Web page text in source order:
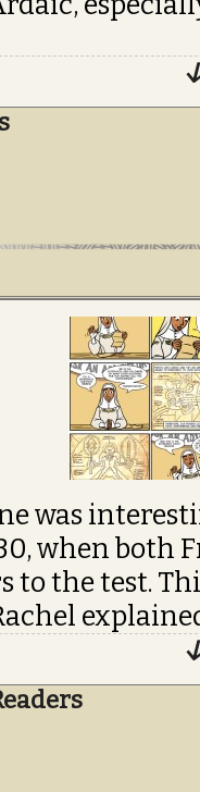
was
when both
the test.